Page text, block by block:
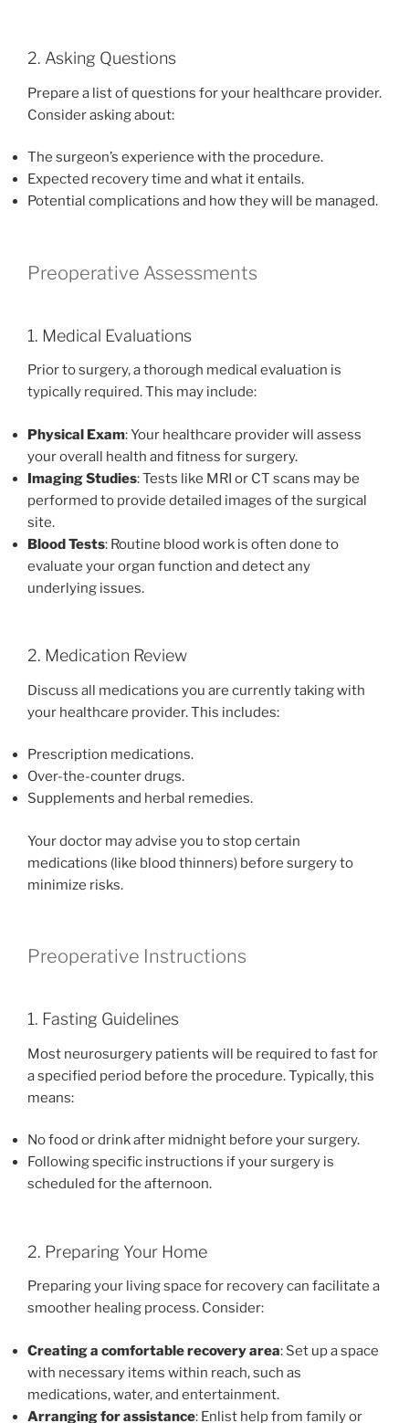
2. Asking Questions
Prepare a list of questions for your healthcare provider.
Consider asking about:
The surgeon’s experience with the procedure.
Expected recovery time and what it entails.
Potential complications and how they will be managed.
Preoperative Assessments
1. Medical Evaluations
Prior to surgery, a thorough medical evaluation is
typically required. This may include:
Physical Exam: Your healthcare provider will assess
your overall health and fitness for surgery.
Imaging Studies: Tests like MRI or CT scans may be
performed to provide detailed images of the surgical
site.
Blood Tests: Routine blood work is often done to
evaluate your organ function and detect any
underlying issues.
2. Medication Review
Discuss all medications you are currently taking with
your healthcare provider. This includes:
Prescription medications.
Over-the-counter drugs.
Supplements and herbal remedies.
Your doctor may advise you to stop certain
medications (like blood thinners) before surgery to
minimize risks.
Preoperative Instructions
1. Fasting Guidelines
Most neurosurgery patients will be required to fast for
a specified period before the procedure. Typically, this
means:
No food or drink after midnight before your surgery.
Following specific instructions if your surgery is
scheduled for the afternoon.
2. Preparing Your Home
Preparing your living space for recovery can facilitate a
smoother healing process. Consider:
Creating a comfortable recovery area: Set up a space
with necessary items within reach, such as
medications, water, and entertainment.
Arranging for assistance: Enlist help from family or